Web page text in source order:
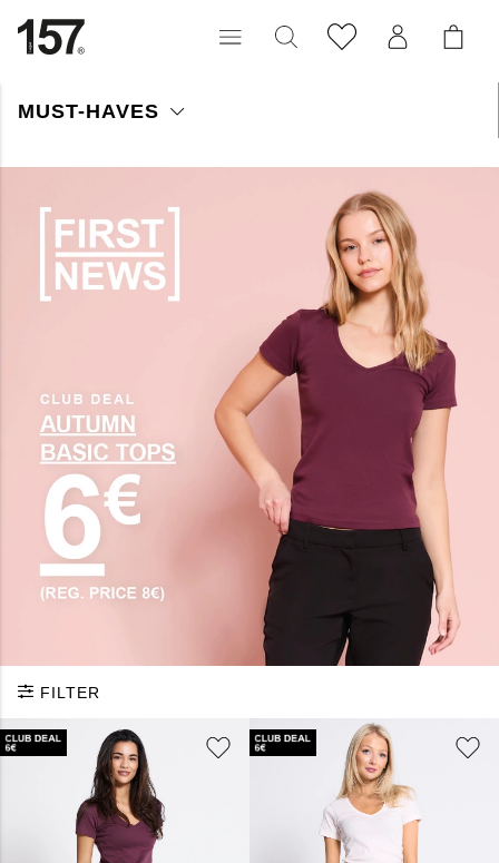
MUST-HAVES
favorieten voor dit seizoen. Perfecte items die je keer op keer
FILTER